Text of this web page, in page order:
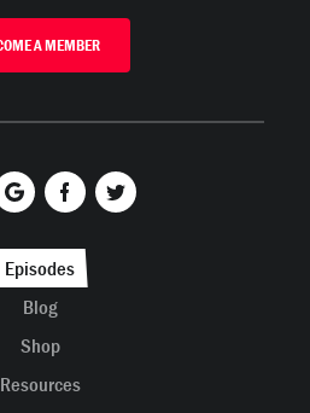
A MEMBER
Episodes
Blog
Shop
Resources